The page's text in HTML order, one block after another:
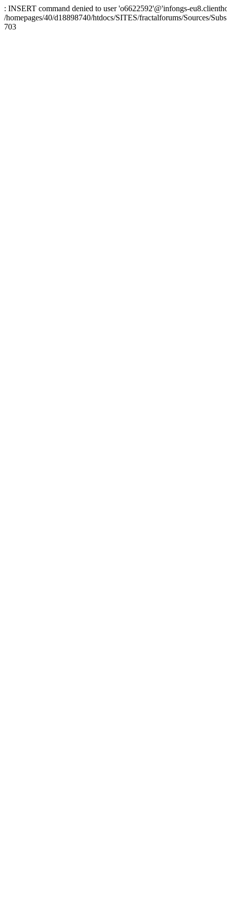
: INSERT command denied to user 'o6622592'@'infongs-
/homepages/40/d18898740/htdocs/SITES/fractalforums/Sources/
703